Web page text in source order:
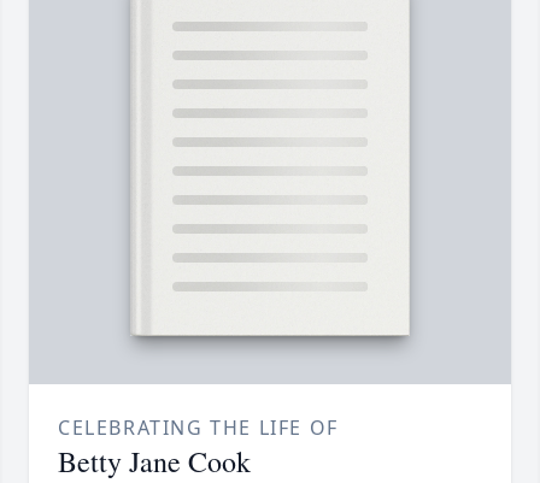
CELEBRATING THE LIFE OF
Betty Jane Cook